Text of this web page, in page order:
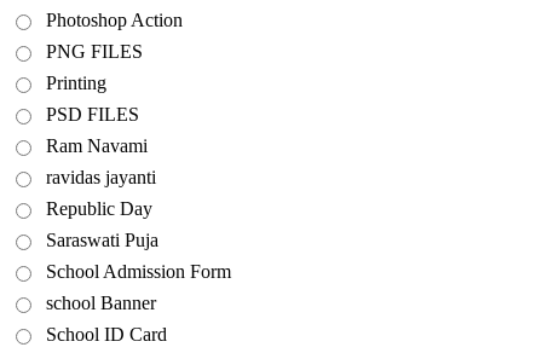
Photoshop Action
PNG FILES
Printing
PSD FILES
Ram Navami
ravidas jayanti
Republic Day
Saraswati Puja
School Admission Form
school Banner
School ID Card